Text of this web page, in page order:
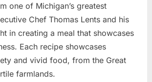
one of Michigan’s greatest
Chef Thomas Lents and his
in creating a meal that showcases
Each recipe showcases
and vivid food, from the Great
farmlands.